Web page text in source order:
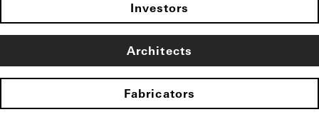
Investors
Architects
Fabricators